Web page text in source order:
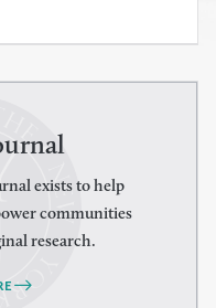
exists to help
communities
research.